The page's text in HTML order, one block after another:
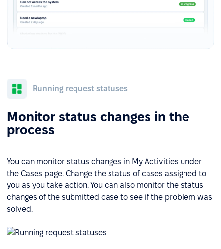
Running request statuses
Monitor status changes in the
process
You can monitor status changes in My Activities under
the Cases page. Change the status of cases assigned to
you as you take action. You can also monitor the status
changes of the submitted case to see if the problem was
solved.